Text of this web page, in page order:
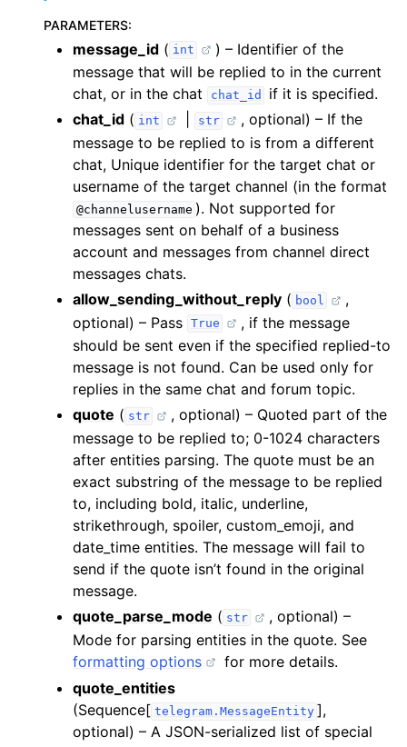
telegram.Bot.send_video_note()
telegram.Bot.send_video()
telegram.Bot.send_voice()
PARAMETERS:
message_id ( int
) – Identifier of the
message that will be replied to in the current
chat, or in the chat
chat_id
if it is specified.
chat_id ( int str
, optional) – If the
message to be replied to is from a different
chat, Unique identifier for the target chat or
username of the target channel (in the format
@channelusername ). Not supported for
messages sent on behalf of a business
account and messages from channel direct
messages chats.
allow_sending_without_reply ( bool
,
optional) – Pass True
, if the message
should be sent even if the specified replied-to
message is not found. Can be used only for
replies in the same chat and forum topic.
quote ( str
, optional) – Quoted part of the
message to be replied to; 0-1024 characters
after entities parsing. The quote must be an
exact substring of the message to be replied
to, including bold, italic, underline,
strikethrough, spoiler, custom_emoji, and
date_time entities. The message will fail to
send if the quote isn’t found in the original
message.
quote_parse_mode ( str
, optional) –
Mode for parsing entities in the quote. See
formatting options
for more details.
quote_entities
(Sequence[ telegram.MessageEntity ],
optional) – A JSON-serialized list of special